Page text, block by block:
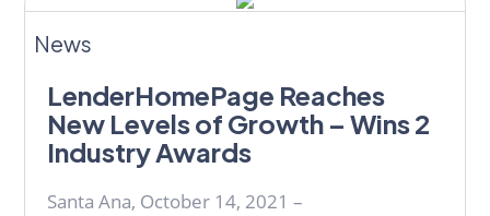
News
LenderHomePage Reaches
New Levels of Growth – Wins 2
Industry Awards
Santa Ana, October 14, 2021 –